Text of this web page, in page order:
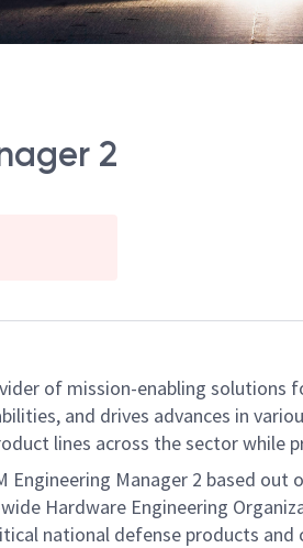
2
of mission-enabling solutions
and drives advances in
lines across the sector
Manager 2 based
Hardware Engineering
national defense products